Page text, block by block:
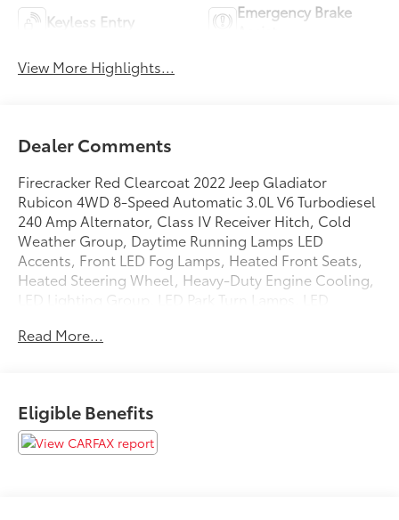
Keyless Entry
Emergency Brake
View More Highlights...
Dealer Comments
Firecracker Red Clearcoat 2022 Jeep Gladiator
Rubicon 4WD 8-Speed Automatic 3.0L V6 Turbodiesel
240 Amp Alternator, Class IV Receiver Hitch, Cold
Weather Group, Daytime Running Lamps LED
Accents, Front LED Fog Lamps, Heated Front Seats,
Heated Steering Wheel, Heavy-Duty Engine Cooling,
LED Lighting Group, LED Park Turn Lamps, LED
Navigation System, Quick Order Package 26R, Trailer
City/Highway MPG
Read More...
Eligible Benefits